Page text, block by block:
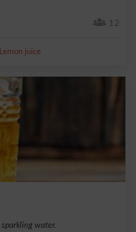
12
Lemon juice
water.